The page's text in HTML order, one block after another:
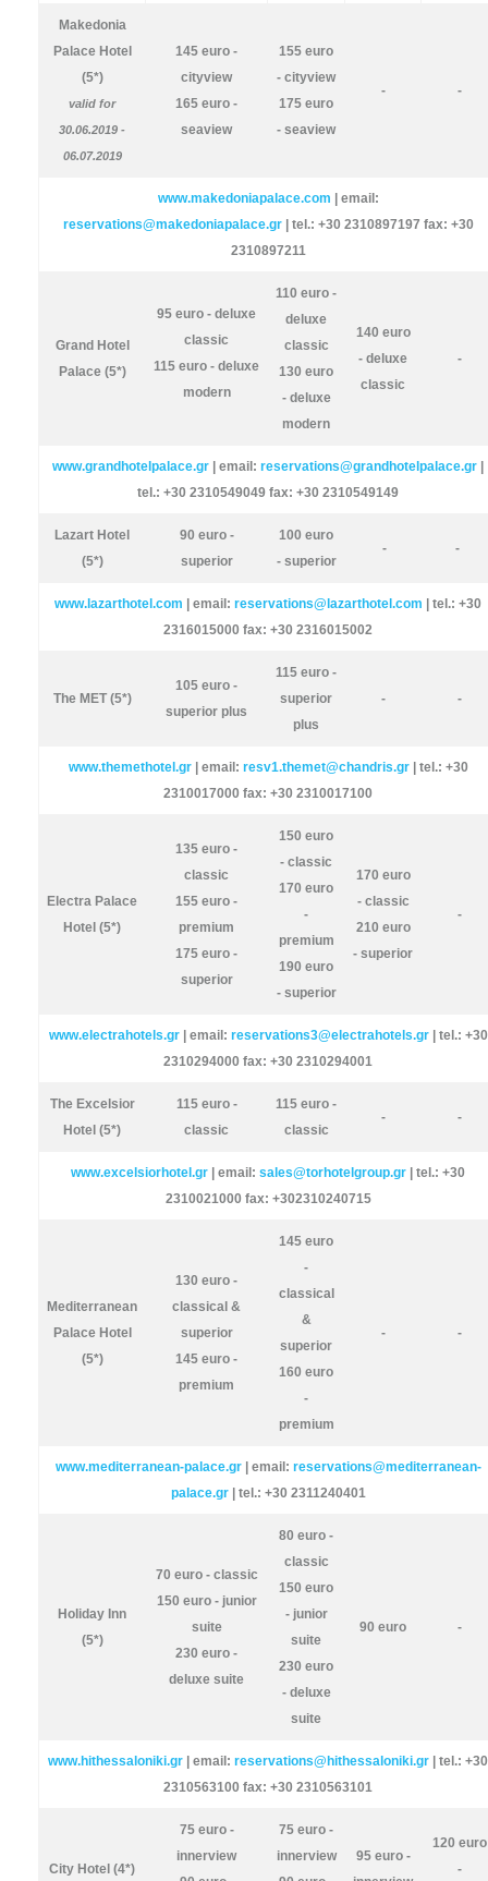
Makedonia
Palace Hotel
(5*)
valid for
30.06.2019 -
06.07.2019
145 euro -
cityview
165 euro -
seaview
155 euro
- cityview
175 euro
- seaview
- -
www.makedoniapalace.com | email:
reservations@makedoniapalace.gr| tel.: +30 2310897197 fax: +30
2310897211
Grand Hotel
Palace (5*)
95 euro - deluxe
classic
115 euro - deluxe
modern
110 euro -
deluxe
classic
130 euro
- deluxe
modern
140 euro
- deluxe
classic
-
www.grandhotelpalace.gr | email: reservations@grandhotelpalace.gr |
tel.: +30 2310549049 fax: +30 2310549149
Lazart Hotel
(5*)
90 euro -
superior
100 euro
- superior
- -
www.lazarthotel.com | email: reservations@lazarthotel.com | tel.: +30
2316015000 fax: +30 2316015002
The MET (5*)
105 euro -
superior plus
115 euro -
superior
plus
- -
www.themethotel.gr| email: resv1.themet@chandris.gr| tel.: +30
2310017000 fax: +30 2310017100
Electra Palace
Hotel (5*)
135 euro -
classic
155 euro -
premium
175 euro -
superior
150 euro
- classic
170 euro
-
premium
190 euro
- superior
170 euro
- classic
210 euro
- superior
-
www.electrahotels.gr| email: reservations3@electrahotels.gr| tel.: +30
2310294000 fax: +30 2310294001
The Excelsior
Hotel (5*)
115 euro -
classic
115 euro -
classic
- -
www.excelsiorhotel.gr | email: sales@torhotelgroup.gr | tel.: +30
2310021000 fax: +302310240715
Mediterranean
Palace Hotel
(5*)
130 euro -
classical &
superior
145 euro -
premium
145 euro
-
classical
&
superior
160 euro
-
premium
- -
www.mediterranean-palace.gr| email: reservations@mediterranean-
palace.gr| tel.: +30 2311240401
Holiday Inn
(5*)
70 euro - classic
150 euro - junior
suite
230 euro -
deluxe suite
80 euro -
classic
150 euro
- junior
suite
230 euro
- deluxe
suite
90 euro -
www.hithessaloniki.gr | email: reservations@hithessaloniki.gr | tel.: +30
2310563100 fax: +30 2310563101
City Hotel (4*)
75 euro -
innerview
75 euro -
innerview
95 euro -
120 euro
-